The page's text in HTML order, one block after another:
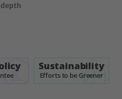
Sustainability
Efforts to be Greener